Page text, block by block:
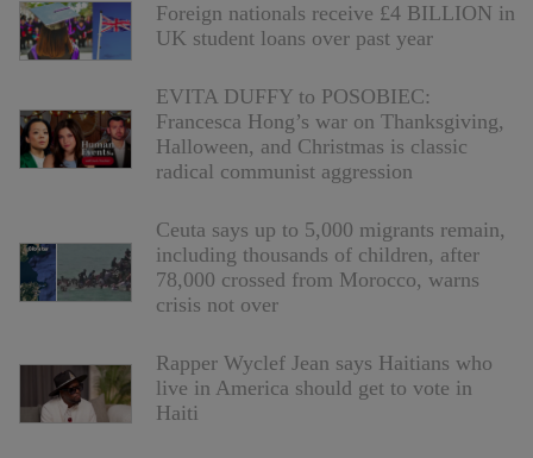
Foreign nationals receive £4 BILLION in
UK student loans over past year
EVITA DUFFY to POSOBIEC:
Francesca Hong’s war on Thanksgiving,
Halloween, and Christmas is classic
radical communist aggression
Ceuta says up to 5,000 migrants remain,
including thousands of children, after
78,000 crossed from Morocco, warns
crisis not over
Rapper Wyclef Jean says Haitians who
live in America should get to vote in
Haiti